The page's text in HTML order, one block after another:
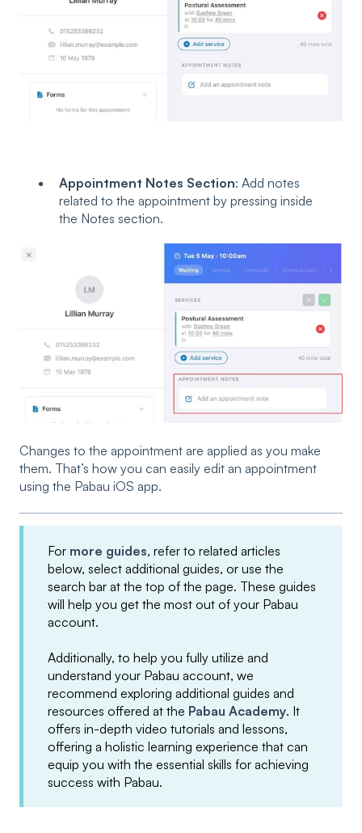
Appointment Notes Section: Add notes
related to the appointment by pressing inside
the Notes section.
Changes to the appointment are applied as you make
them. That’s how you can easily edit an appointment
using the Pabau iOS app.
For more guides, refer to related articles
below, select additional guides, or use the
search bar at the top of the page. These guides
will help you get the most out of your Pabau
account.
Additionally, to help you fully utilize and
understand your Pabau account, we
recommend exploring additional guides and
resources offered at the Pabau Academy. It
offers in-depth video tutorials and lessons,
offering a holistic learning experience that can
equip you with the essential skills for achieving
success with Pabau.